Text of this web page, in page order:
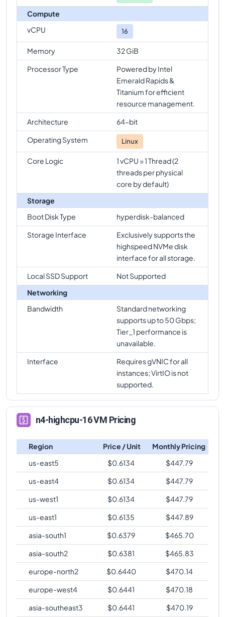
Compute
vCPU
16
Memory
32 GiB
Processor Type
Powered by Intel
Emerald Rapids &
Titanium for efficient
resource management.
Architecture
64-bit
Operating System
Linux
Core Logic
1 vCPU = 1 Thread (2
threads per physical
core by default)
Storage
Boot Disk Type
hyperdisk-balanced
Storage Interface
Exclusively supports the
highspeed NVMe disk
interface for all storage.
Local SSD Support
Not Supported
Networking
Bandwidth
Standard networking
supports up to 50 Gbps;
Tier_1 performance is
unavailable.
Interface
Requires gVNIC for all
instances; VirtIO is not
supported.
n4-highcpu-16 VM Pricing
Region Price / Unit
Monthly Pricing
us-east5
$0.6134 $447.79
us-east4
$0.6134 $447.79
us-west1
$0.6134 $447.79
us-east1
$0.6135 $447.89
asia-south1
$0.6379 $465.70
asia-south2
$0.6381 $465.83
europe-north2
$0.6440 $470.14
europe-west4
$0.6441 $470.18
asia-southeast3
$0.6441 $470.19